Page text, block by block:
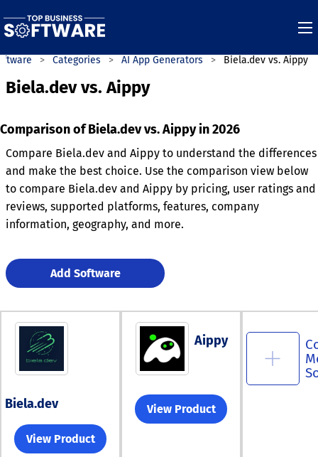
Categories AI App Generators Biela.dev vs. Aippy
Biela.dev vs. Aippy
Comparison of Biela.dev vs. Aippy in 2026
Compare Biela.dev and Aippy to understand the differences
and make the best choice. Use the comparison view below
to compare Biela.dev and Aippy by pricing, user ratings and
reviews, supported platforms, features, company
information, geography, and more.
Add Software
Biela.dev
View Product
Aippy
View Product